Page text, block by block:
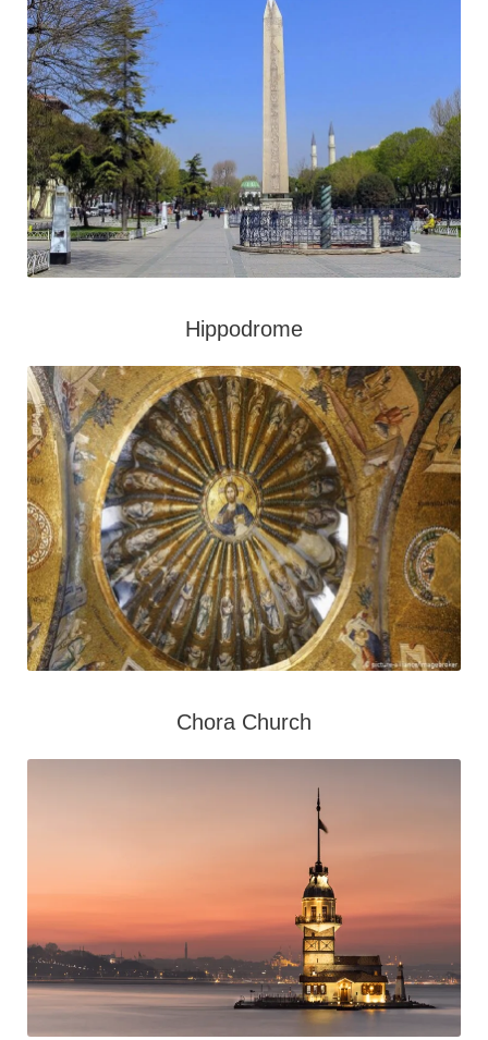
Hippodrome
Chora Church